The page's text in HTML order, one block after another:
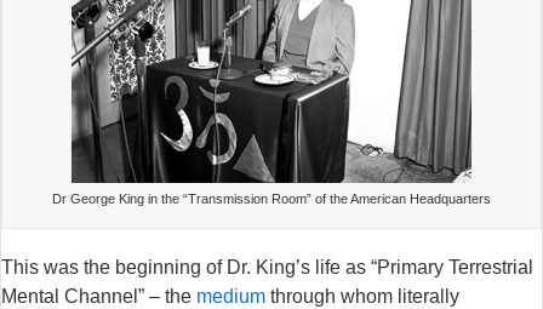
Dr George King in the “Transmission Room” of the American Headquarters
This was the beginning of Dr. King’s life as “Primary Terrestrial
Mental Channel” – the medium through whom literally